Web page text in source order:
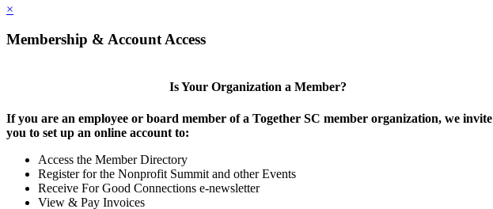
×
Membership & Account Access
Is Your Organization a Member?
If you are an employee or board member of a Together SC member organization, we invite
you to set up an online account to:
Access the Member Directory
Register for the Nonprofit Summit and other Events
Receive For Good Connections e-newsletter
View & Pay Invoices